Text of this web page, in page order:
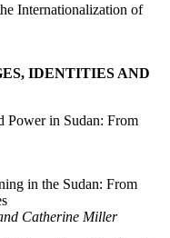
Internationalization of
IDENTITIES AND
Power in Sudan: From
in the Sudan: From
Catherine Miller